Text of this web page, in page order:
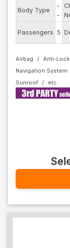
Body Type
-
-
Passengers 5
Airbag Anti-
Navigation System
Sunroof